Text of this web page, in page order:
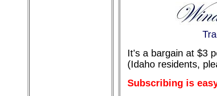
It's a bargain at $3
(Idaho residents,
Subscribing is